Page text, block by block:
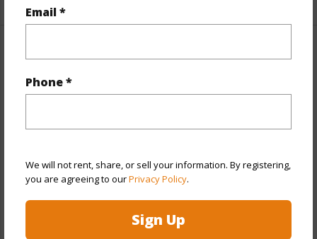
Email *
Phone *
We will not rent, share, or sell your information. By registering,
you are agreeing to ourPrivacy Policy.
Sign Up
Property Features
Year Built 1974
Stories Two
Style CPR,Duplex
Construction Above Ground,Brick,Concrete,Double